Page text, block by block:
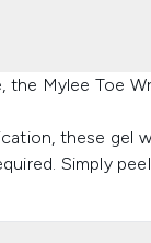
the Mylee Toe
these gel
Simply